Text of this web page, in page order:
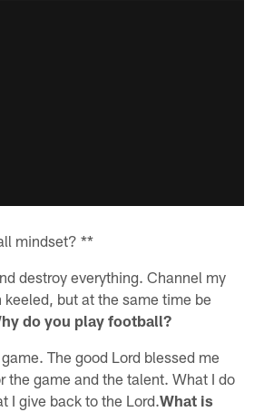
mindset? **
destroy everything. Channel my
but at the same time be
do you play football?
The good Lord blessed me
the game and the talent. What I do
I give back to the Lord.What is